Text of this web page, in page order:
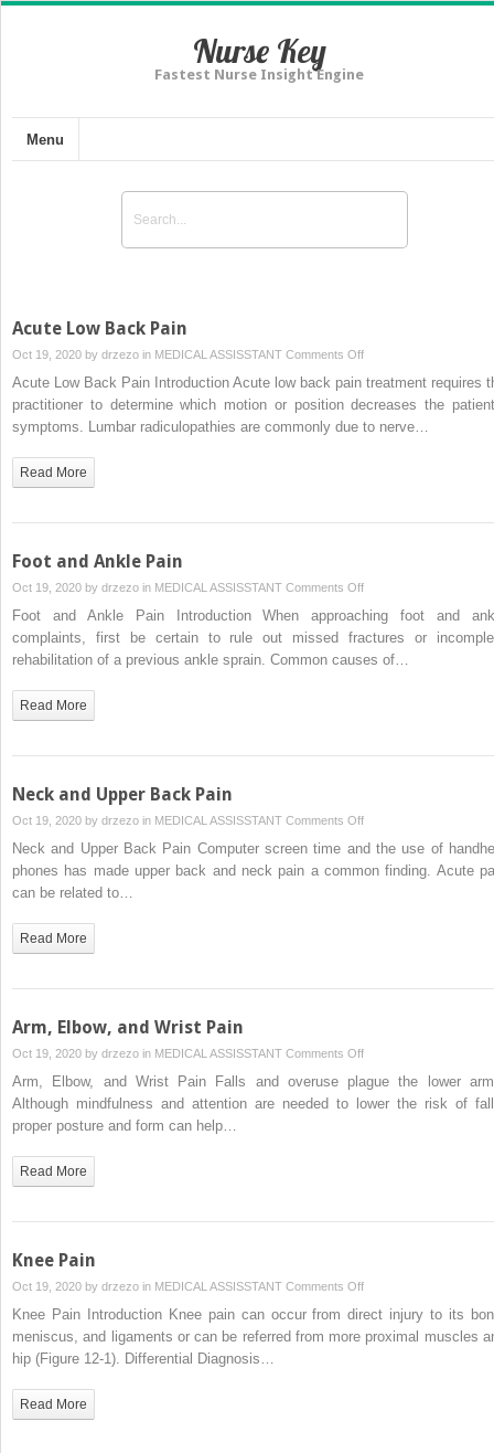
Nurse Key
Fastest Nurse Insight Engine
Menu
Acute Low Back Pain
Oct 19, 2020 by drzezo in MEDICAL ASSISSTANT Comments Offon
Acute
Back
Acute Low Back Pain Introduction Acute low back pain treatment requires
practitioner to determine which motion or position decreases the
symptoms. Lumbar radiculopathies are commonly due to nerve…
Read More
Foot and Ankle Pain
Oct 19, 2020 by drzezo in MEDICAL ASSISSTANT Comments Offon
Foot
and
Ankle
Foot and Ankle Pain Introduction When approaching foot and
complaints, first be certain to rule out missed fractures or
rehabilitation of a previous ankle sprain. Common causes of…
Read More
Neck and Upper Back Pain
Oct 19, 2020 by drzezo in MEDICAL ASSISSTANT Comments Offon
Neck
Neck and Upper Back Pain Computer screen time and the use of
phones has made upper back and neck pain a common finding. Acute
can be related to…
Read More
Arm, Elbow, and Wrist Pain
Oct 19, 2020 by drzezo in MEDICAL ASSISSTANT Comments Offon
Arm, Elbow, and Wrist Pain Falls and overuse plague the lower
Although mindfulness and attention are needed to lower the risk of
proper posture and form can help…
Read More
Knee Pain
Oct 19, 2020 by drzezo in MEDICAL ASSISSTANT Comments Offon
Knee
Knee Pain Introduction Knee pain can occur from direct injury to its
meniscus, and ligaments or can be referred from more proximal muscles
hip (Figure 12-1). Differential Diagnosis…
Read More